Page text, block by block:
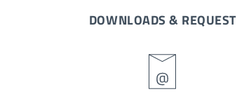
DOWNLOADS & REQUEST